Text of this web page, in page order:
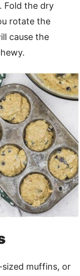
Fold the dry
rotate the
cause the
sized muffins, or